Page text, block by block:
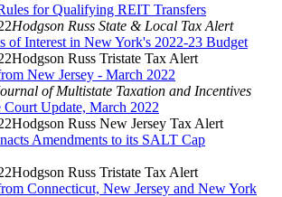
for Qualifying REIT Transfers
Hodgson Russ State & Local Tax Alert
of Interest in New York's 2022-23 Budget
Hodgson Russ Tristate Tax Alert
New Jersey - March 2022
of Multistate Taxation and Incentives
Court Update, March 2022
Hodgson Russ New Jersey Tax Alert
Amendments to its SALT Cap
Hodgson Russ Tristate Tax Alert
Connecticut, New Jersey and New York